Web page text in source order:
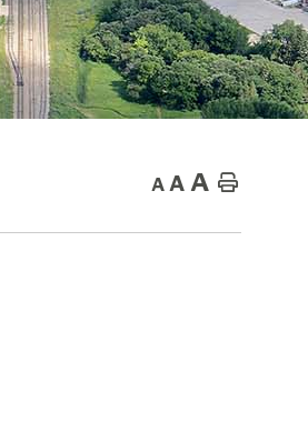
A A A Home